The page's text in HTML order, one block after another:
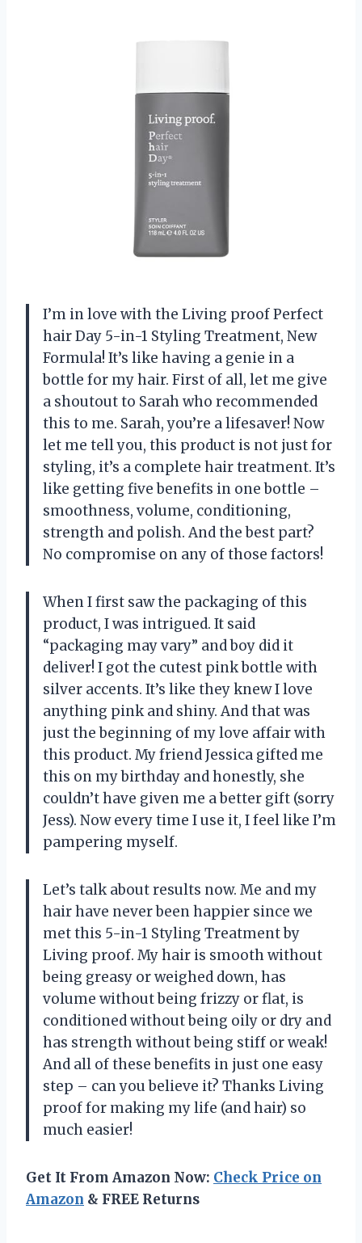
I’m in love with the Living proof Perfect
hair Day 5-in-1 Styling Treatment, New
Formula! It’s like having a genie in a
bottle for my hair. First of all, let me give
a shoutout to Sarah who recommended
this to me. Sarah, you’re a lifesaver! Now
let me tell you, this product is not just for
styling, it’s a complete hair treatment. It’s
like getting five benefits in one bottle –
smoothness, volume, conditioning,
strength and polish. And the best part?
No compromise on any of those factors!
When I first saw the packaging of this
product, I was intrigued. It said
“packaging may vary” and boy did it
deliver! I got the cutest pink bottle with
silver accents. It’s like they knew I love
anything pink and shiny. And that was
just the beginning of my love affair with
this product. My friend Jessica gifted me
this on my birthday and honestly, she
couldn’t have given me a better gift (sorry
Jess). Now every time I use it, I feel like I’m
pampering myself.
Let’s talk about results now. Me and my
hair have never been happier since we
met this 5-in-1 Styling Treatment by
Living proof. My hair is smooth without
being greasy or weighed down, has
volume without being frizzy or flat, is
conditioned without being oily or dry and
has strength without being stiff or weak!
And all of these benefits in just one easy
step – can you believe it? Thanks Living
proof for making my life (and hair) so
much easier!
Get It From Amazon Now: Check Price on
Amazon & FREE Returns